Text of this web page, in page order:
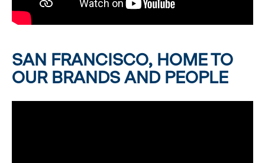
SAN FRANCISCO, HOME TO
OUR BRANDS AND PEOPLE